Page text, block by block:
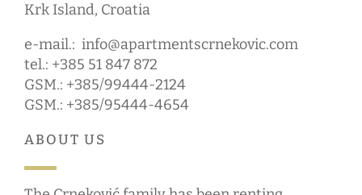
Krk Island, Croatia
e-mail.: info@apartmentscrnekovic.com
tel.: +385 51 847 872
GSM.: +385/99444-2124
GSM.: +385/95444-4654
ABOUT US